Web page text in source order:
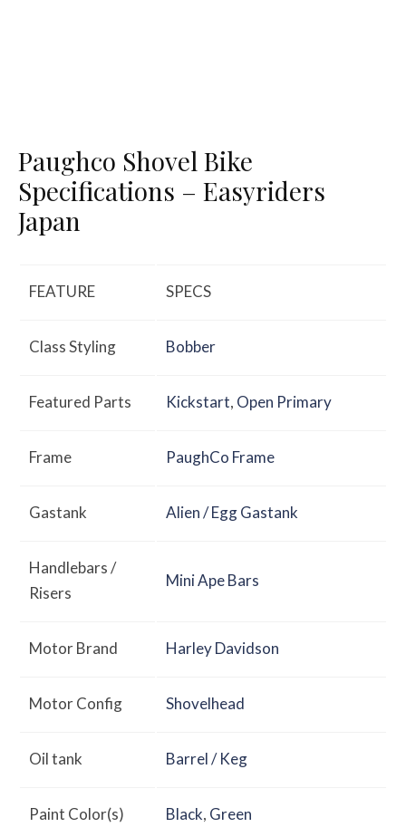
Paughco Shovel Bike
Specifications – Easyriders
Japan
FEATURE SPECS
Class Styling Bobber
Featured Parts Kickstart, Open Primary
Frame PaughCo Frame
Gastank Alien / Egg Gastank
Handlebars /
Risers
Mini Ape Bars
Motor Brand Harley Davidson
Motor Config Shovelhead
Oil tank Barrel / Keg
Paint Color(s) Black, Green